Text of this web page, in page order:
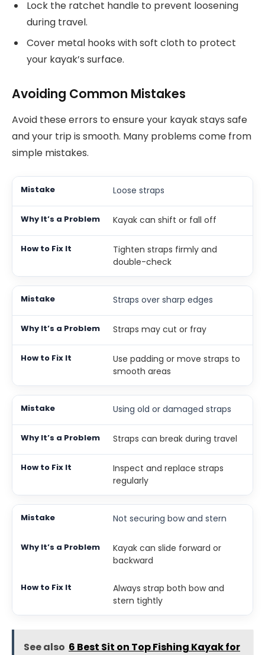
Lock the ratchet handle to prevent loosening
during travel.
Cover metal hooks with soft cloth to protect
your kayak’s surface.
Avoiding Common Mistakes
Avoid these errors to ensure your kayak stays safe
and your trip is smooth. Many problems come from
simple mistakes.
Loose straps
Kayak can shift or fall off
Tighten straps firmly and
double-check
Straps over sharp edges
Straps may cut or fray
Use padding or move straps to
smooth areas
Using old or damaged straps
Straps can break during travel
Inspect and replace straps
regularly
Not securing bow and stern
Kayak can slide forward or
backward
Always strap both bow and
stern tightly
See also 6 Best Sit on Top Fishing Kayak for